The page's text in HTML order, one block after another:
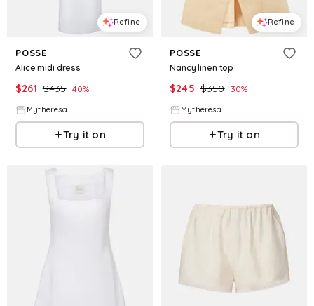
Refine
POSSE
Alice midi dress
$261 $435 40%
Mytheresa
Try it on
Refine
POSSE
Nancy linen top
$245 $350 30%
Mytheresa
Try it on